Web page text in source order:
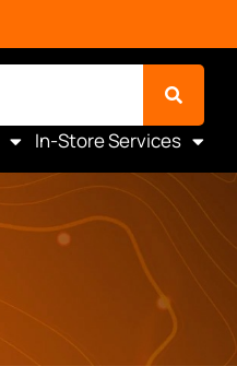
In-Store Services